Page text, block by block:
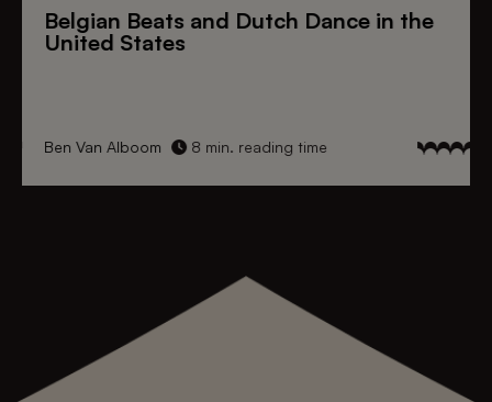
Belgian Beats and Dutch Dance in the
United States
Ben Van Alboom 8 min. reading time